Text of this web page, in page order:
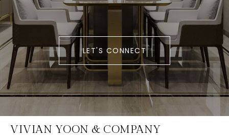
LET'S CONNECT
VIVIAN YOON & COMPANY